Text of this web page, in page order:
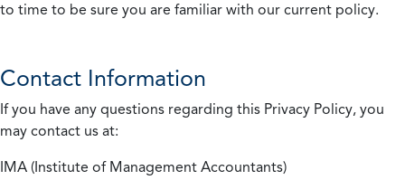
to time to be sure you are familiar with our current policy.
Contact Information
If you have any questions regarding this Privacy Policy, you
may contact us at:
IMA (Institute of Management Accountants)